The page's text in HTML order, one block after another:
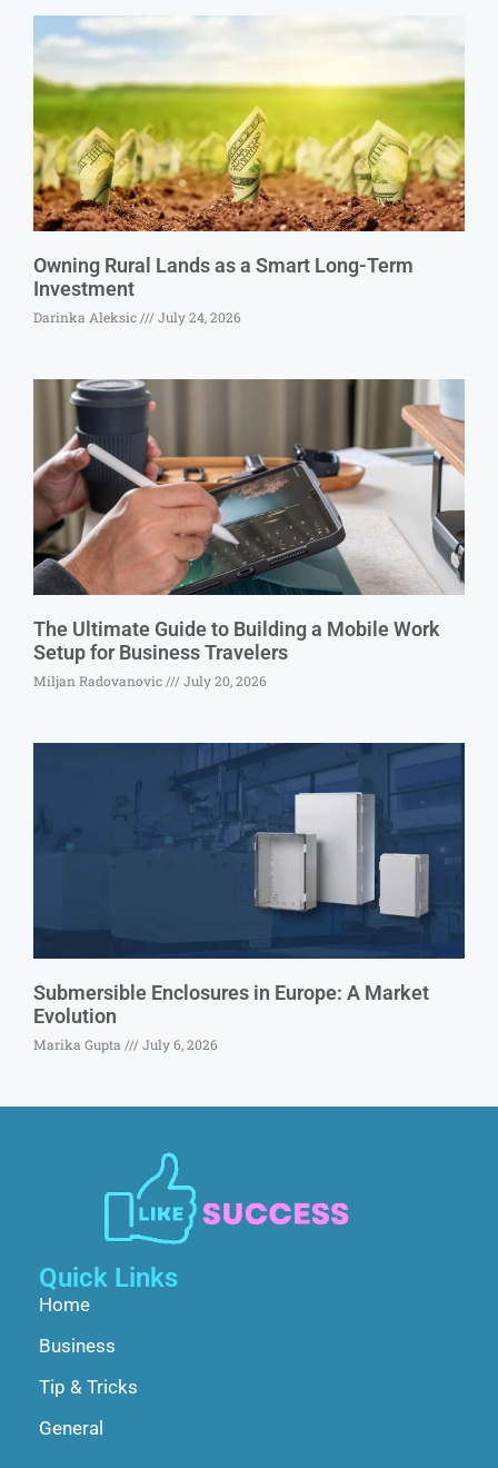
Owning Rural Lands as a Smart Long-Term
Investment
Darinka Aleksic July 24, 2026
The Ultimate Guide to Building a Mobile Work
Setup for Business Travelers
Miljan Radovanovic July 20, 2026
Submersible Enclosures in Europe: A Market
Evolution
Marika Gupta July 6, 2026
Quick Links
Home
Business
Tip & Tricks
General